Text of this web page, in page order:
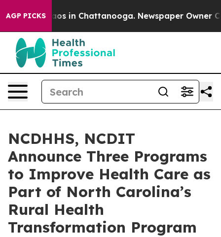
AGP PICKS
Chaos in Chattanooga. Newspaper Owner
NCDHHS, NCDIT
Announce Three Programs
to Improve Health Care as
Part of North Carolina’s
Rural Health
Transformation Program